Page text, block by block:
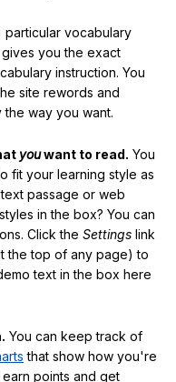
vocabulary
you the exact
instruction. You
site rewords and
way you want.
youwant to read. You
fit your learning style as
text passage or web
in the box? You can
Click the Settings link
the top of any page) to
text in the box here
You can keep track of
that show how you're
points and get